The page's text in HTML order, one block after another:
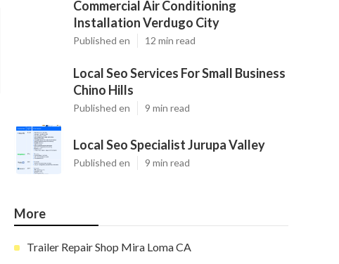
Commercial Air Conditioning
Installation Verdugo City
Published en 12 min read
Local Seo Services For Small Business
Chino Hills
Published en 9 min read
Local Seo Specialist Jurupa Valley
Published en 9 min read
More
Trailer Repair Shop Mira Loma CA